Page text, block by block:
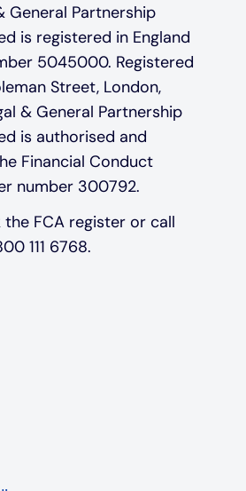
General Partnership
is registered in England
5045000. Registered
Street, London,
& General Partnership
is authorised and
Financial Conduct
number 300792.
the FCA register or call
111 6768.